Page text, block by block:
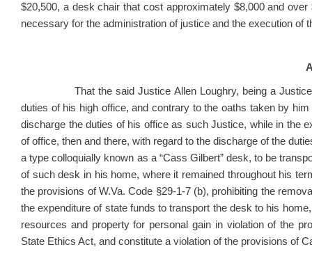
$20,500, a desk chair that cost approximately $8,000 and
necessary for the administration of justice and the execution
That the said Justice Allen Loughry, being a Justice of
duties of his high office, and contrary to the oaths taken by
discharge the duties of his office as such Justice, while in the
of office, then and there, with regard to the discharge of the
a type colloquially known as a “Cass Gilbert” desk, to be
of such desk in his home, where it remained throughout his
the provisions of W.Va. Code §29-1-7 (b), prohibiting the
the expenditure of state funds to transport the desk to his
resources and property for personal gain in violation of the
State Ethics Act, and constitute a violation of the provisions of